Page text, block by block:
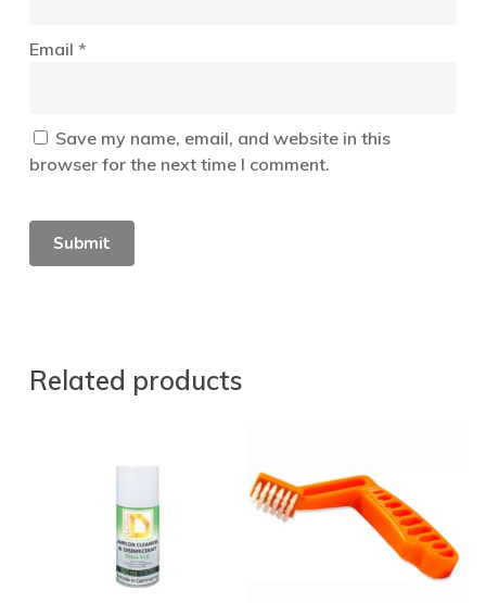
Email *
Save my name, email, and website in this
browser for the next time I comment.
Related products